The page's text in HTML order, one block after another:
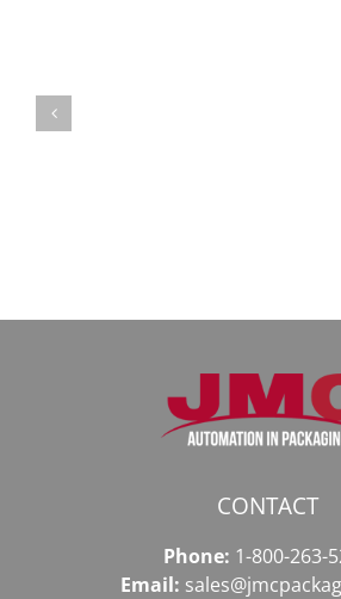
CONTACT
Phone: 1-800-263-
Email: